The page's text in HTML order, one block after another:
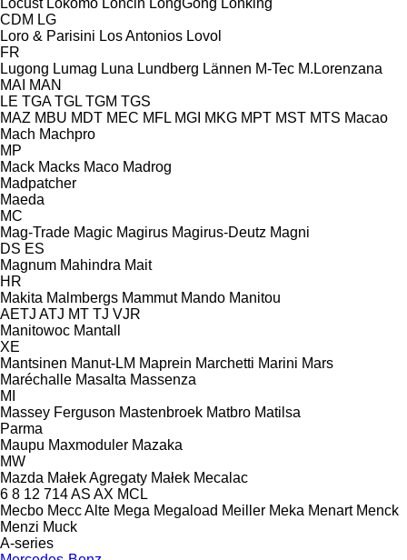
CDM LG
Loro & Parisini Los Antonios Lovol
FR
Lugong Lumag Luna Lundberg Lännen M-Tec M.Lorenzana
MAI MAN
LE TGA TGL TGM TGS
MAZ MBU MDT MEC MFL MGI MKG MPT MST MTS Macao
Mach Machpro
MP
Mack Macks Maco Madrog
Madpatcher
Maeda
MC
Mag-Trade Magic Magirus Magirus-Deutz Magni
DS ES
Magnum Mahindra Mait
HR
Makita Malmbergs Mammut Mando Manitou
AETJ ATJ MT TJ VJR
Manitowoc Mantall
XE
Mantsinen Manut-LM Maprein Marchetti Marini Mars
Maréchalle Masalta Massenza
MI
Massey Ferguson Mastenbroek Matbro Matilsa
Parma
Maupu Maxmoduler Mazaka
MW
Mazda Małek Agregaty Małek Mecalac
6 8 12 714AS AX MCL
Mecbo Mecc Alte Mega Megaload Meiller Meka Menart Menck
Menzi Muck
A-series